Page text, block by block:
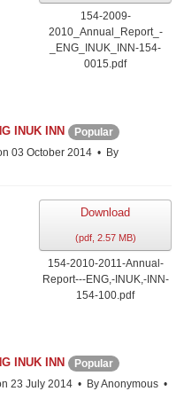
154-2009-
2010_Annual_Report_-
_ENG_INUK_INN-154-
0015.pdf
INUK INN
Popular
03 October 2014
By
Download
(pdf, 2.57 MB)
154-2010-2011-Annual-
Report---ENG,-INUK,-INN-
154-100.pdf
INUK INN
Popular
23 July 2014 ByAnonymous